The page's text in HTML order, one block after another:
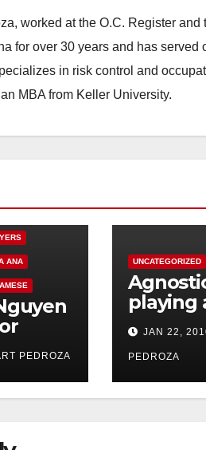
worked at the O.C. Register
for over 30 years and has
in risk control and
MBA from Keller University.
ANA
PEDROZA
UNCATEGORIZED
playing
Ana’s
Theatre
JAN 22,
PEDROZA